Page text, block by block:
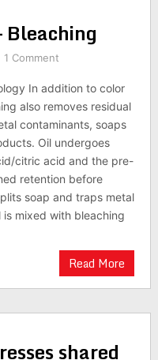
Bleaching
1 Comment
In addition to color
also removes residual
contaminants, soaps
Oil undergoes
citric acid and the pre-
retention before
soap and traps metal
mixed with bleaching
Read More
shared